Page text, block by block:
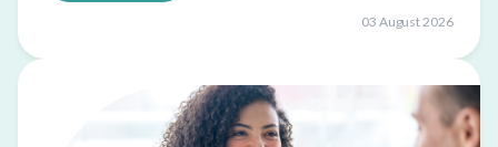
03 August 2026